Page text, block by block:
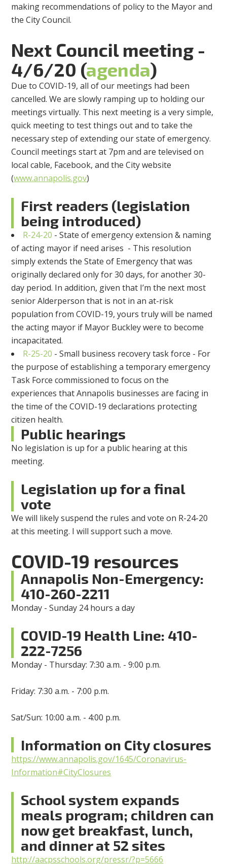
making recommendations of policy to the Mayor and
the City Council.
Next Council meeting -
4/6/20 (agenda)
Due to COVID-19, all of our meetings had been
cancelled. We are slowly ramping up to holding our
meetings virtually. This next meeting is a very simple,
quick meeting to test things out and to take the
necessary step of extending our state of emergency.
Council meetings start at 7pm and are televised on
local cable, Facebook, and the City website
(www.annapolis.gov)
First readers (legislation
being introduced)
R-24-20 - State of emergency extension & naming
of acting mayor if need arises - This resolution
simply extends the State of Emergency that was
originally declared only for 30 days, for another 30-
day period. In addition, given that I’m the next most
senior Alderperson that is not in an at-risk
population from COVID-19, yours truly will be named
the acting mayor if Mayor Buckley were to become
incapacitated.
R-25-20 - Small business recovery task force - For
the purpose of establishing a temporary emergency
Task Force commissioned to focus on the
experiences that Annapolis businesses are facing in
the time of the COVID-19 declarations protecting
citizen health.
Public hearings
No legislation is up for a public hearing at this
meeting.
Legislation up for a final
vote
We will likely suspend the rules and vote on R-24-20
at this meeting. I will support such a move.
COVID-19 resources
Annapolis Non-Emergency:
410-260-2211
Monday - Sunday 24 hours a day
COVID-19 Health Line: 410-
222-7256
Monday - Thursday: 7:30 a.m. - 9:00 p.m.
Friday: 7:30 a.m. - 7:00 p.m.
Sat/Sun: 10:00 a.m. - 4:00 p.m.
Information on City closures
https://www.annapolis.gov/1645/Coronavirus-
Information#CityClosures
School system expands
meals program; children can
now get breakfast, lunch,
and dinner at 52 sites
http://aacpsschools.org/pressr/?p=5666